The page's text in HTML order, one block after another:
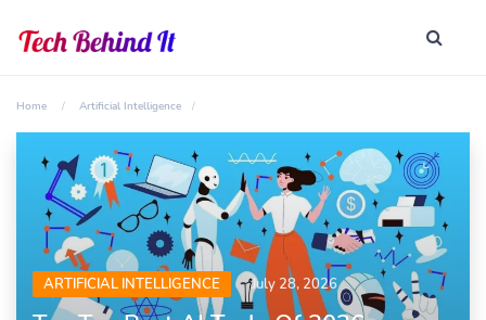
Home Artificial Intelligence
ARTIFICIAL INTELLIGENCE July 28, 2026